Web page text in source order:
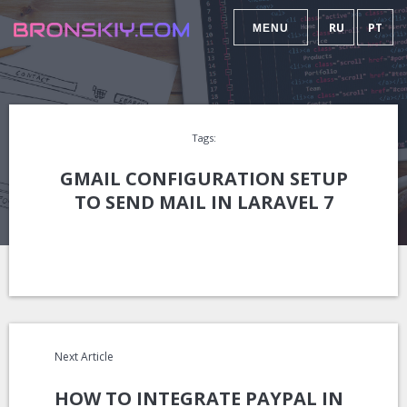
MENU RU PT
Tags:
GMAIL CONFIGURATION SETUP
TO SEND MAIL IN LARAVEL 7
Next Article
HOW TO INTEGRATE PAYPAL IN